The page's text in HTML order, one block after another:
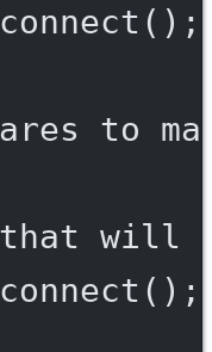
connect ();
to
will
connect ();